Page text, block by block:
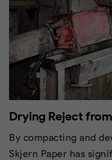
Drying Reject
By compacting and
Skjern Paper has